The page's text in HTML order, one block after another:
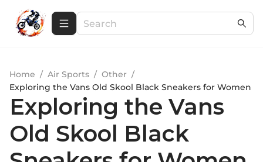
Home / Air Sports / Other /
Exploring the Vans Old Skool Black Sneakers for Women
Exploring the Vans
Old Skool Black